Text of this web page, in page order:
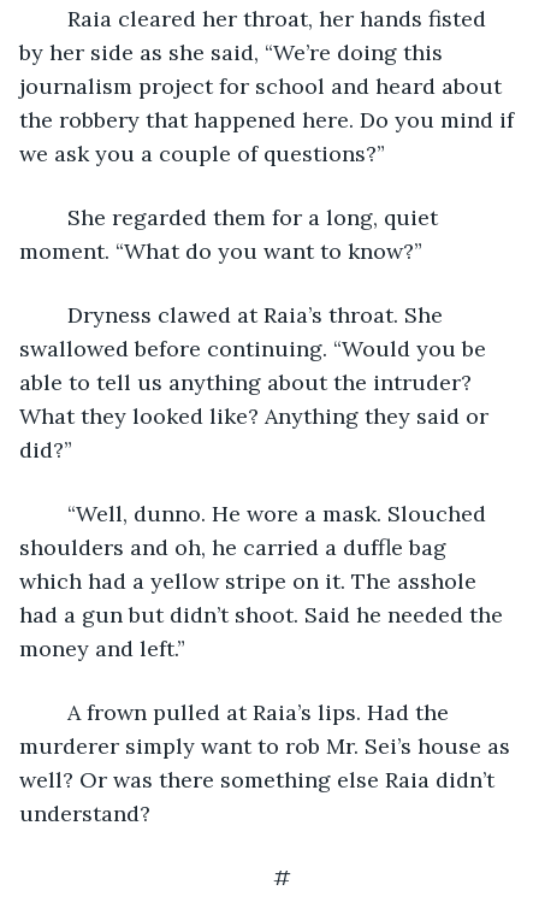
by her side as she said, “We’re doing this
journalism project for school and heard about
the robbery that happened here. Do you mind if
we ask you a couple of questions?”
moment. “What do you want to know?”
swallowed before continuing. “Would you be
able to tell us anything about the intruder?
What they looked like? Anything they said or
did?”
shoulders and oh, he carried a duffle bag
which had a yellow stripe on it. The asshole
had a gun but didn’t shoot. Said he needed the
money and left.”
murderer simply want to rob Mr. Sei’s house as
well? Or was there something else Raia didn’t
understand?
#